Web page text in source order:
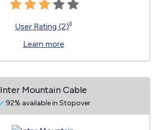
User Rating (2)◊
Learn more
Inter Mountain Cable
92% available in Stopover